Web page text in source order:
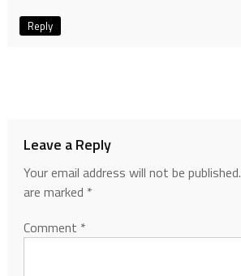
Reply
Leave a Reply
Your email address will not be published.
are marked *
Comment *